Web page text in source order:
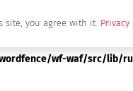
wf-waf/src/lib/
site, you agree with it. Privacy